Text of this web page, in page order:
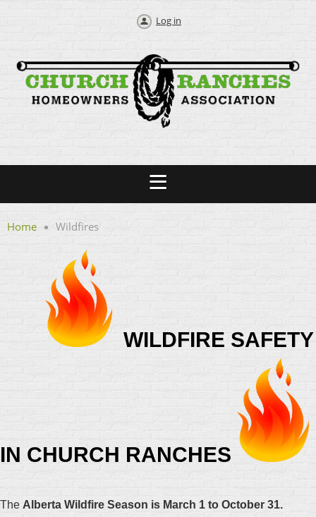
Log in
Home Wildfires
WILDFIRE SAFETY
IN CHURCH RANCHES
The Alberta Wildfire Season is March 1 to October 31.